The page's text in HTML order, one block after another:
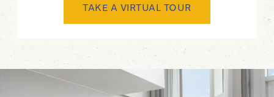
TAKE A VIRTUAL TOUR